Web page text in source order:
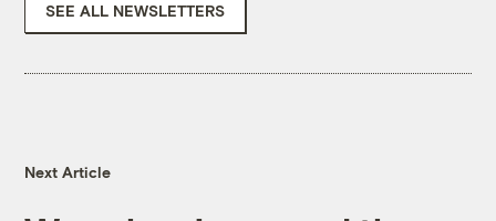
SEE ALL NEWSLETTERS
Next Article